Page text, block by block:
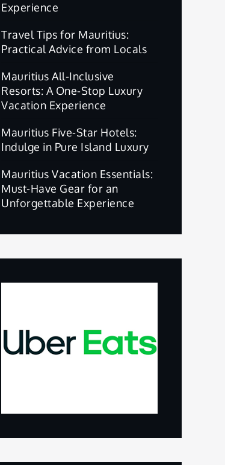
Experience
Travel Tips for Mauritius:
Practical Advice from Locals
Mauritius All-Inclusive
Resorts: A One-Stop Luxury
Vacation Experience
Mauritius Five-Star Hotels:
Indulge in Pure Island Luxury
Mauritius Vacation Essentials:
Must-Have Gear for an
Unforgettable Experience